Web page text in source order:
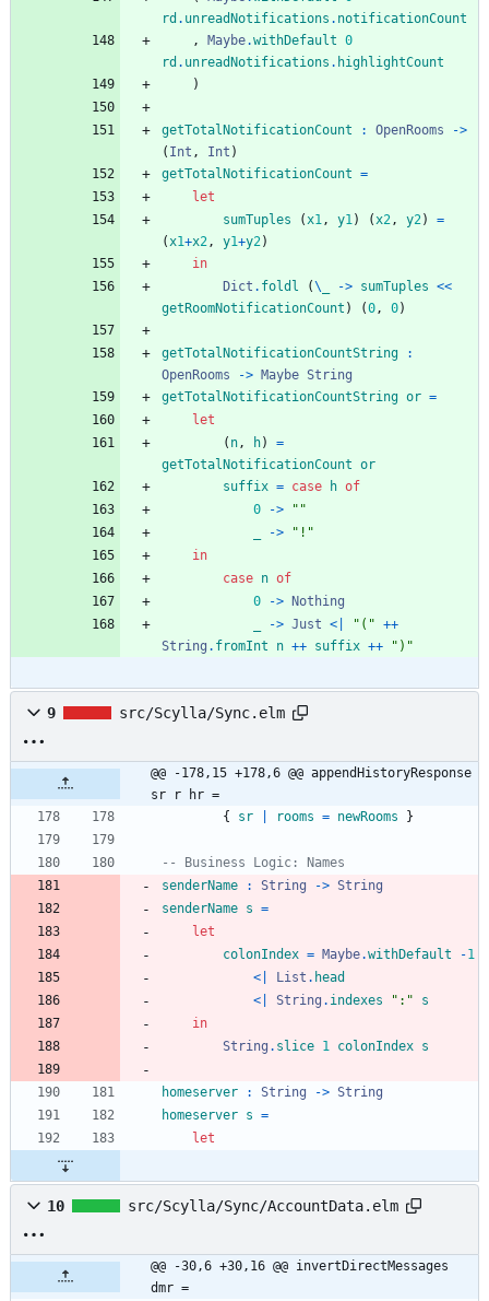
rd . unreadNotifications . notificationCount
,
Maybe.withDefault 0
rd . unreadNotifications . highlightCount
)
getTotalNotificationCount : OpenRooms
->
( Int , Int )
getTotalNotificationCount =
let
sumTuples
(x1, y1) (x2, y2)
=
(x1+x2, y1+y2)
in
Dict . foldl (\ -> sumTuples <<
getRoomNotificationCount ) (0, 0)
getTotalNotificationCountString
:
OpenRooms
-> Maybe String
getTotalNotificationCountString or =
let
( n, h)
=
getTotalNotificationCount or
suffix = case h of
0
-> " "
-> " ! "
in
case n of
0
->
Nothing
-> Just <| " ( " ++
String . fromInt n ++ suffix ++ " ) "
9 src/Scylla/Sync.elm
@@ -178,15 +178,6 @@ appendHistoryResponse
sr r hr =
{
sr rooms = newRooms }
-- Business Logic: Names
senderName
: String -> String
senderName s =
let
colonIndex = Maybe.withDefault -1
<|
List . head
<|
String . indexes " : "
s
in
String . slice 1 colonIndex s
homeserver : String -> String
homeserver s =
let
10 src/Scylla/Sync/AccountData.elm
@@ -30,6 +30,16 @@ invertDirectMessages
dmr =